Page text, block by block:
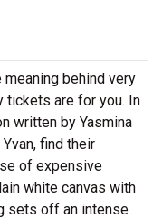
behind very
tickets are for you. In
written by Yasmina
find their
of expensive
white canvas with
sets off an intense